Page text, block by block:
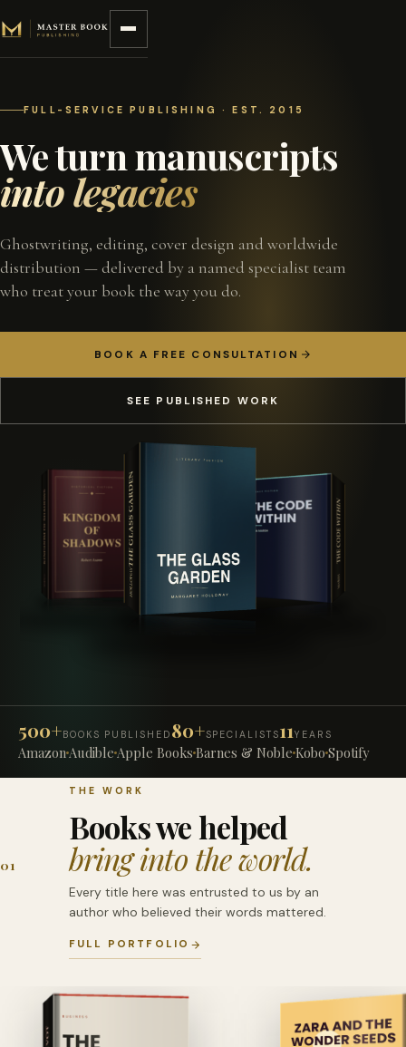
FULL-SERVICE PUBLISHING · EST. 2015
We turn manuscripts
into legacies
Ghostwriting, editing, cover design and worldwide
distribution — delivered by a named specialist team
who treat your book the way you do.
BOOK A FREE CONSULTATION
SEE PUBLISHED WORK
500+ BOOKS PUBLISHED 80+SPECIALISTS11YEARS
AmazonAudible Apple Books Barnes & Noble Kobo Spotify
01
THE WORK
Books we helped
bring into the world.
Every title here was entrusted to us by an
author who believed their words mattered.
FULL PORTFOLIO